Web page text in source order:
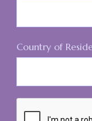
Country of